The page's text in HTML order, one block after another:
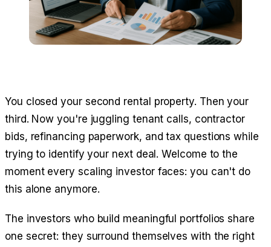
You closed your second rental property. Then your
third. Now you're juggling tenant calls, contractor
bids, refinancing paperwork, and tax questions while
trying to identify your next deal. Welcome to the
moment every scaling investor faces: you can't do
this alone anymore.
The investors who build meaningful portfolios share
one secret: they surround themselves with the right